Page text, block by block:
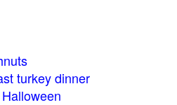
turkey dinner